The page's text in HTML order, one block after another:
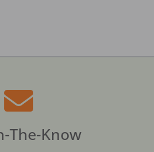
The-Know